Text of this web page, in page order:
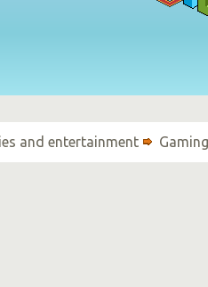
and entertainment Gaming